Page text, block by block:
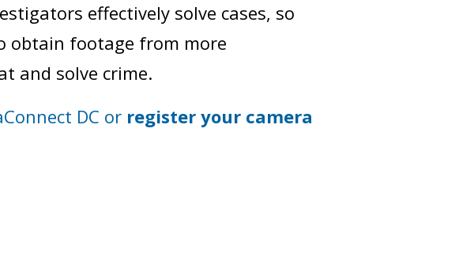
effectively solve cases, so
obtain footage from more
and solve crime.
DC or register your camera